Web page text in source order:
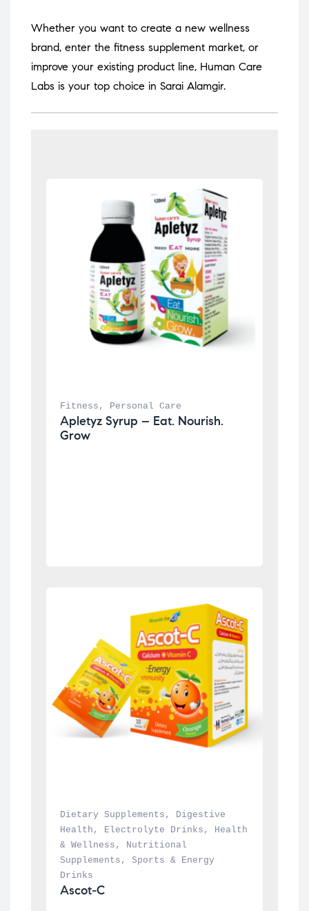
Whether you want to create a new wellness
brand, enter the fitness supplement market, or
improve your existing product line, Human Care
Labs is your top choice in Sarai Alamgir.
Fitness , Personal Care
Apletyz Syrup – Eat. Nourish.
Grow
Dietary Supplements ,
Digestive
Health , Electrolyte Drinks ,
Health
& Wellness ,
Nutritional
Supplements , Sports & Energy
Drinks
Ascot-C